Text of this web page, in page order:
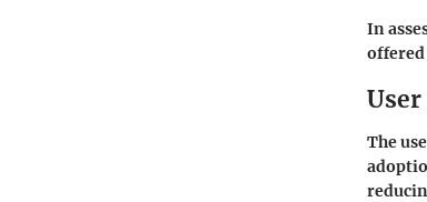
In
offered
The